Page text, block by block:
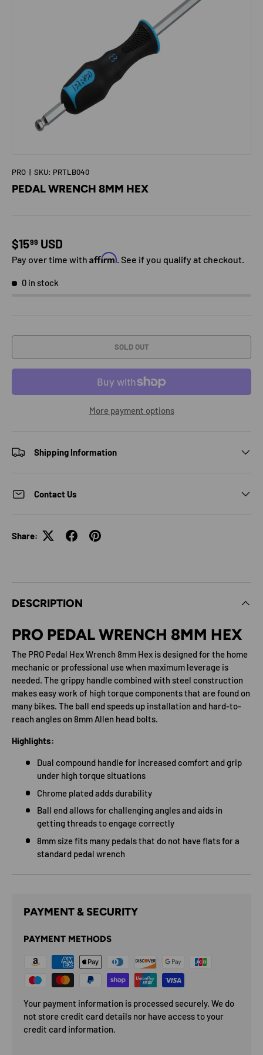
PRO | SKU: PRTLB040
PEDAL WRENCH 8MM HEX
Regular price
$1599 USD
Pay over time with Affirm. See if you qualify at checkout.
0 in stock
SOLD OUT
More payment options
Shipping Information
Contact Us
Share:
DESCRIPTION
PRO PEDAL WRENCH 8MM HEX
The PRO Pedal Hex Wrench 8mm Hex is designed for the home
mechanic or professional use when maximum leverage is
needed. The grippy handle combined with steel construction
makes easy work of high torque components that are found on
many bikes. The ball end speeds up installation and hard-to-
reach angles on 8mm Allen head bolts.
Highlights:
Dual compound handle for increased comfort and grip
under high torque situations
Chrome plated adds durability
Ball end allows for challenging angles and aids in
getting threads to engage correctly
8mm size fits many pedals that do not have flats for a
standard pedal wrench
PAYMENT & SECURITY
PAYMENT METHODS
Your payment information is processed securely. We do
not store credit card details nor have access to your
credit card information.